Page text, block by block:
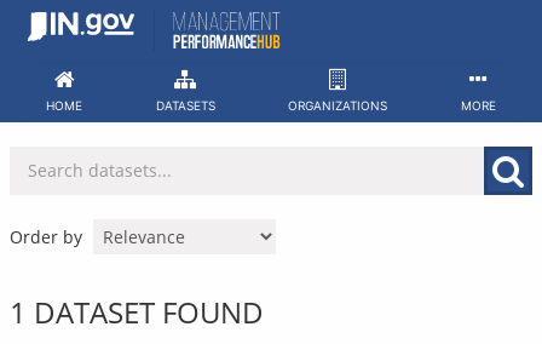
Skip
HOME DATASETS ORGANIZATIONS MORE
Order by
1 DATASET FOUND